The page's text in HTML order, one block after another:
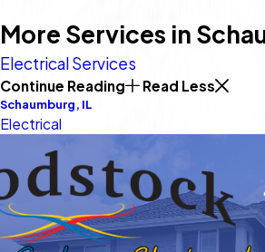
More Services in
Electrical Services
Continue Reading Read Less
Schaumburg, IL
Electrical